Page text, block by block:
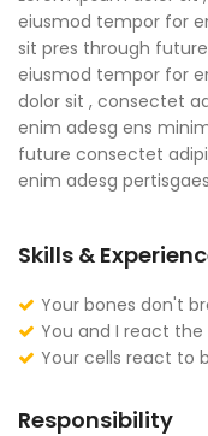
eiusmod tempor for
sit pres through
eiusmod tempor for
dolor sit , consectet
enim adesg ens
future consectet
enim adesg
Skills &
Your bones don't
You and I react
Your cells react to
Responsibility